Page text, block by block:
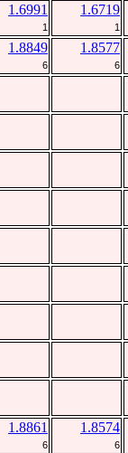
1.6991
1
1.6719
1
1.8849
6
1.8577
6
1.8861
6
1.8574
6